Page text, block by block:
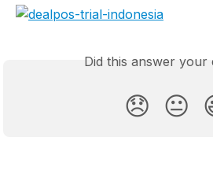
Did this answer your
😞 😐